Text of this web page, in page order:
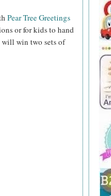
Pear Tree Greetings
or for kids to hand
will win two sets of